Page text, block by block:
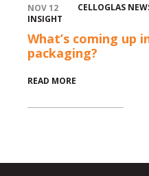
NOV 12 CELLOGLAS
INSIGHT
What’s coming up
packaging?
READ MORE